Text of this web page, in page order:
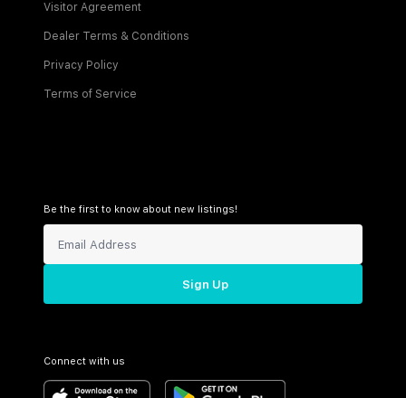
Visitor Agreement
Dealer Terms & Conditions
Privacy Policy
Terms of Service
Be the first to know about new listings!
Sign Up
Connect with us